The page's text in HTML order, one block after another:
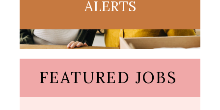
ALERTS
FEATURED JOBS